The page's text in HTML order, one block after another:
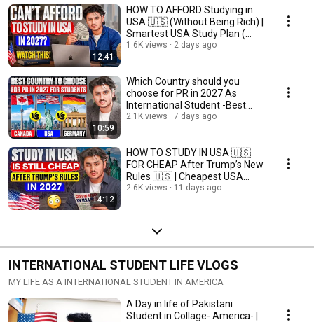
12:41
HOW TO AFFORD Studying in
USA 🇺🇸 (Without Being Rich) |
Smartest USA Study Plan (
2027 Guide )
1.6K views 2 days ago
10:59
Which Country should you
choose for PR in 2027 As
International Student -Best
country for PR in 2027
2.1K views 7 days ago
14:12
HOW TO STUDY IN USA 🇺🇸
FOR CHEAP After Trump’s New
Rules 🇺🇸 | Cheapest USA
Study Plan for 2027
2.6K views 11 days ago
INTERNATIONAL STUDENT LIFE VLOGS
MY LIFE AS A INTERNATIONAL STUDENT IN AMERICA
A Day in life of Pakistani
Student in Collage- America- |